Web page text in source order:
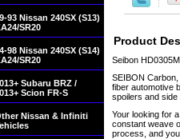
Product
Seibon
SEIBON
fiber automotive
spoilers and side
Your looking for
constant weave
process, and
93 Nissan 240SX (S13)
SR20
98 Nissan 240SX (S14)
SR20
Subaru BRZ /
Scion FR-S
Nissan & Infiniti